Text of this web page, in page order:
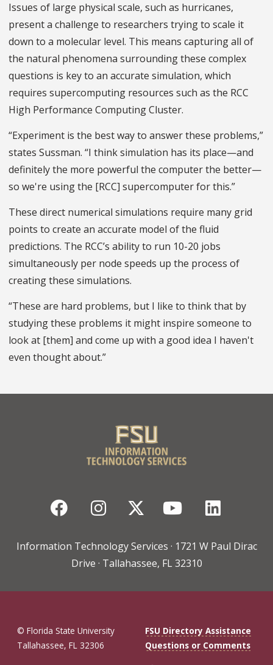
Issues of large physical scale, such as hurricanes,
present a challenge to researchers trying to scale it
down to a molecular level. This means capturing all of
the natural phenomena surrounding these complex
questions is key to an accurate simulation, which
requires supercomputing resources such as the RCC
High Performance Computing Cluster.
“Experiment is the best way to answer these problems,”
states Sussman. “I think simulation has its place—and
definitely the more powerful the computer the better—
so we're using the [RCC] supercomputer for this.”
These direct numerical simulations require many grid
points to create an accurate model of the fluid
predictions. The RCC’s ability to run 10-20 jobs
simultaneously per node speeds up the process of
creating these simulations.
“These are hard problems, but I like to think that by
studying these problems it might inspire someone to
look at [them] and come up with a good idea I haven't
even thought about.”
FacebookInstagram
TwitterYouTube
Information Technology Services · 1721 W Paul Dirac
Drive · Tallahassee, FL 32310
© Florida State University
Tallahassee, FL 32306
FSU Directory Assistance
Questions or Comments